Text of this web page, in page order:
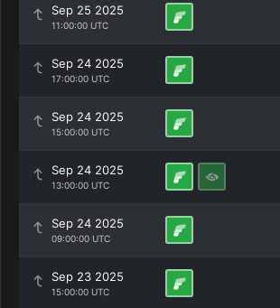
Sep 25 2025
11:00:00 UTC
Sep 24 2025
17:00:00 UTC
Sep 24 2025
15:00:00 UTC
Sep 24 2025
13:00:00 UTC
Sep 24 2025
09:00:00 UTC
Sep 23 2025
15:00:00 UTC